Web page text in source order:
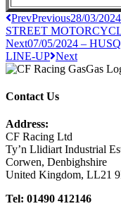
PrevPrevious28/03/
STREET
Next07/05/2024 –
LINE-UP Next
Contact Us
Address:
CF Racing Ltd
Ty’n Llidiart Industrial
Corwen, Denbighshire
United Kingdom, LL21
Tel: 01490 412146